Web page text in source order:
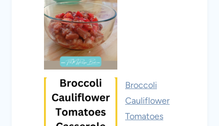
Broccoli
Cauliflower
Tomatoes